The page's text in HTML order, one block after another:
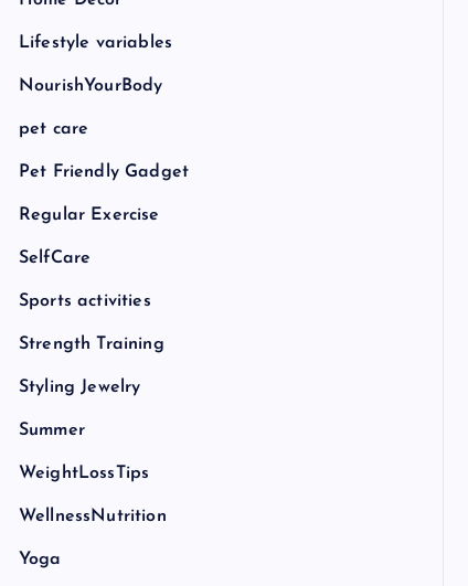
Lifestyle variables
NourishYourBody
pet care
Pet Friendly Gadget
Regular Exercise
SelfCare
Sports activities
Strength Training
Styling Jewelry
Summer
WeightLossTips
WellnessNutrition
Yoga